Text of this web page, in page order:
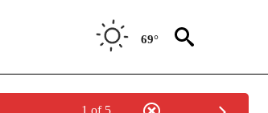
69°
1 of 5